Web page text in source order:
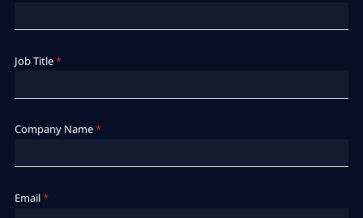
Job Title*
Company Name*
Email*